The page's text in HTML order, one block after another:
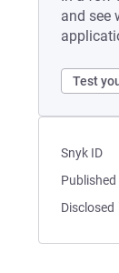
and see
Test
Snyk ID
Published
Disclosed